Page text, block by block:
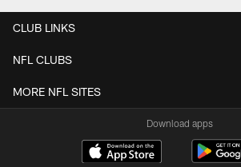
CLUB LINKS
NFL CLUBS
MORE NFL SITES
Download apps